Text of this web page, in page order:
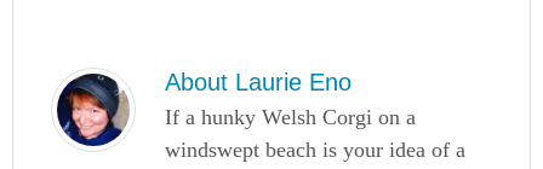
About Laurie Eno
If a hunky Welsh Corgi on a
windswept beach is your idea of a